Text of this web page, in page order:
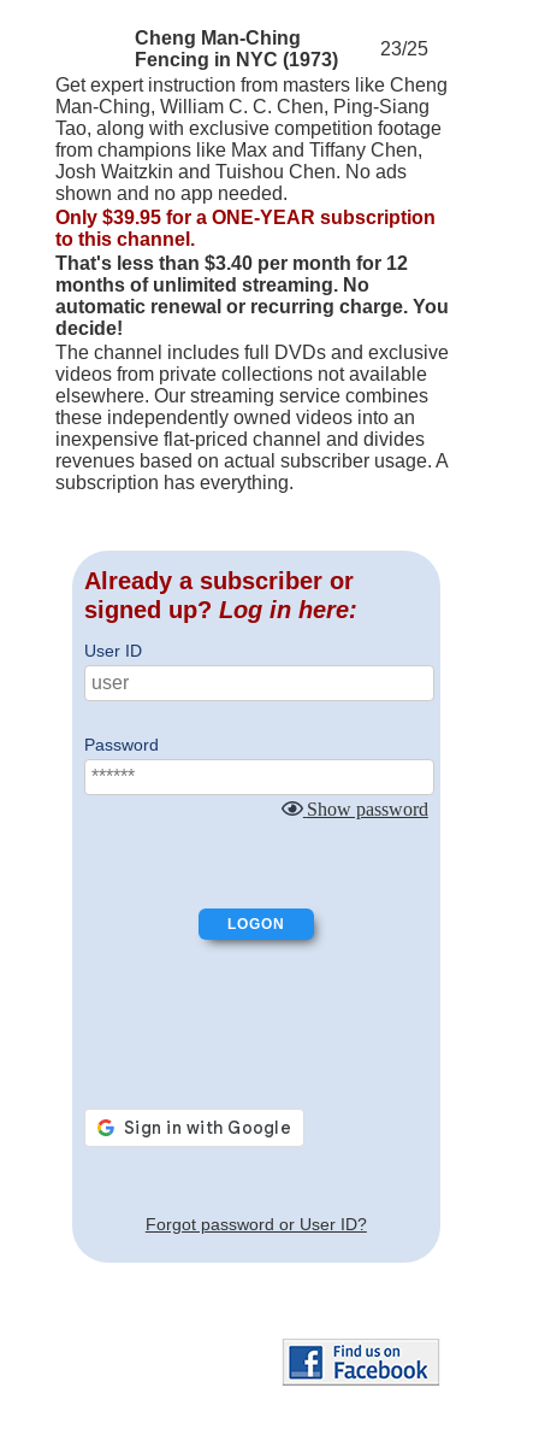
Cheng Man-Ching
Fencing in NYC (1973)
23/25
Get expert instruction from masters like Cheng
Man-Ching, William C. C. Chen, Ping-Siang
Tao, along with exclusive competition footage
from champions like Max and Tiffany Chen,
Josh Waitzkin and Tuishou Chen. No ads
shown and no app needed.
Only $39.95 for a ONE-YEAR subscription
to this channel.
That's less than $3.40 per month for 12
months of unlimited streaming. No
automatic renewal or recurring charge. You
decide!
The channel includes full DVDs and exclusive
videos from private collections not available
elsewhere. Our streaming service combines
these independently owned videos into an
inexpensive flat-priced channel and divides
revenues based on actual subscriber usage. A
subscription has everything.
Already a subscriber or
signed up? Log in here:
User ID
Password
Show password
Forgot password or User ID?